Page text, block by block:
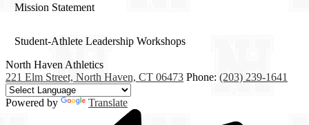
Mission Statement
Student-Athlete Leadership Workshops
North Haven Athletics
221 Elm Street, North Haven, CT 06473 Phone: (203) 239-1641
Powered by Translate